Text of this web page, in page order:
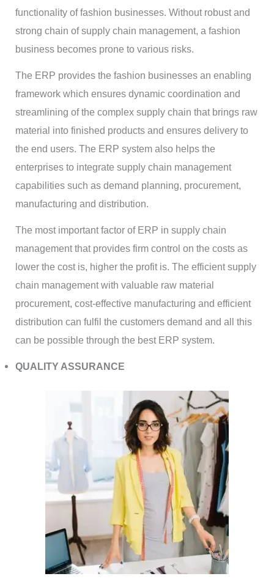
functionality of fashion businesses. Without robust and
strong chain of supply chain management, a fashion
business becomes prone to various risks.
The ERP provides the fashion businesses an enabling
framework which ensures dynamic coordination and
streamlining of the complex supply chain that brings raw
material into finished products and ensures delivery to
the end users. The ERP system also helps the
enterprises to integrate supply chain management
capabilities such as demand planning, procurement,
manufacturing and distribution.
The most important factor of ERP in supply chain
management that provides firm control on the costs as
lower the cost is, higher the profit is. The efficient supply
chain management with valuable raw material
procurement, cost-effective manufacturing and efficient
distribution can fulfil the customers demand and all this
can be possible through the best ERP system.
QUALITY ASSURANCE